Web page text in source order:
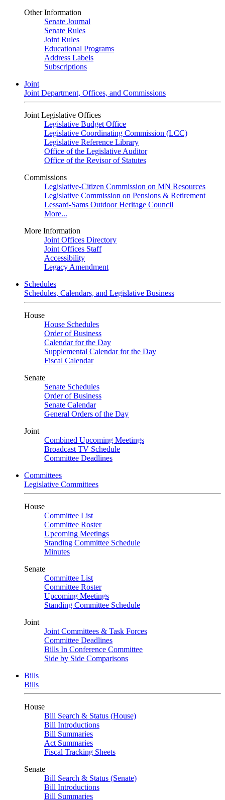
Other Information
Senate Journal
Senate Rules
Joint Rules
Educational Programs
Address Labels
Subscriptions
Joint
Joint Department, Offices, and Commissions
Joint Legislative Offices
Legislative Budget Office
Legislative Coordinating Commission (LCC)
Legislative Reference Library
Office of the Legislative Auditor
Office of the Revisor of Statutes
Commissions
Legislative-Citizen Commission on MN Resources
Legislative Commission on Pensions & Retirement
Lessard-Sams Outdoor Heritage Council
More...
More Information
Joint Offices Directory
Joint Offices Staff
Accessibility
Legacy Amendment
Schedules
Schedules, Calendars, and Legislative Business
House
House Schedules
Order of Business
Calendar for the Day
Supplemental Calendar for the Day
Fiscal Calendar
Senate
Senate Schedules
Order of Business
Senate Calendar
General Orders of the Day
Joint
Combined Upcoming Meetings
Broadcast TV Schedule
Committee Deadlines
Committees
Legislative Committees
House
Committee List
Committee Roster
Upcoming Meetings
Standing Committee Schedule
Minutes
Senate
Committee List
Committee Roster
Upcoming Meetings
Standing Committee Schedule
Joint
Joint Committees & Task Forces
Committee Deadlines
Bills In Conference Committee
Side by Side Comparisons
Bills
Bills
House
Bill Search & Status (House)
Bill Introductions
Bill Summaries
Act Summaries
Fiscal Tracking Sheets
Senate
Bill Search & Status (Senate)
Bill Introductions
Bill Summaries